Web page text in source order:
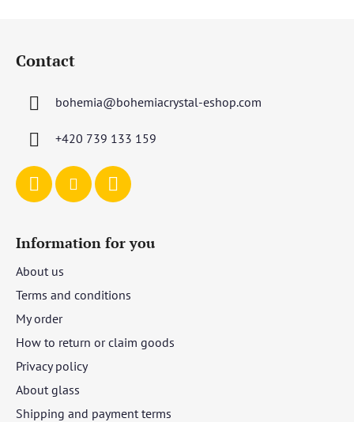
Contact
bohemia@bohemiacrystal-eshop.com
+420 739 133 159
Information for you
About us
Terms and conditions
My order
How to return or claim goods
Privacy policy
About glass
Shipping and payment terms